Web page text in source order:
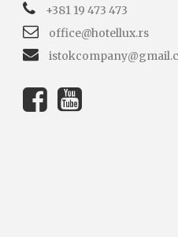
+381 19 473 473
office@hotellux.rs